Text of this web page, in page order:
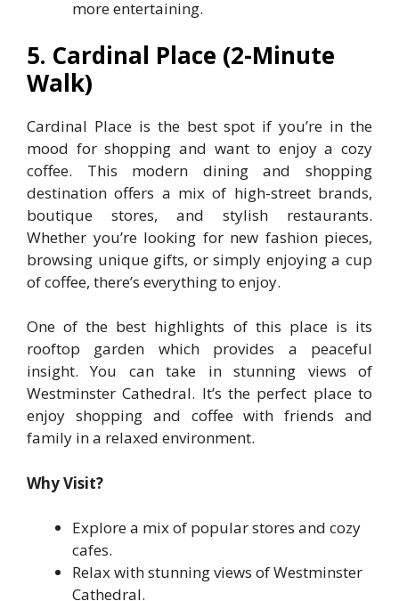
more entertaining.
5. Cardinal Place (2-Minute
Walk)
Cardinal Place is the best spot if you’re in the
mood for shopping and want to enjoy a cozy
coffee. This modern dining and shopping
destination offers a mix of high-street brands,
boutique stores, and stylish restaurants.
Whether you’re looking for new fashion pieces,
browsing unique gifts, or simply enjoying a cup
of coffee, there’s everything to enjoy.
One of the best highlights of this place is its
rooftop garden which provides a peaceful
insight. You can take in stunning views of
Westminster Cathedral. It’s the perfect place to
enjoy shopping and coffee with friends and
family in a relaxed environment.
Why Visit?
Explore a mix of popular stores and cozy
cafes.
Relax with stunning views of Westminster
Cathedral.